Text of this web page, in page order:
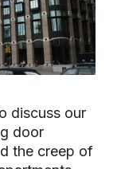
discuss our
door
the creep of